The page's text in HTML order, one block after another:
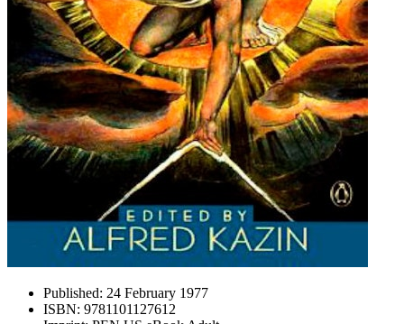
Published: 24 February 1977
ISBN: 9781101127612